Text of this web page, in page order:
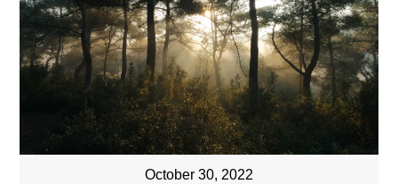
October 30, 2022